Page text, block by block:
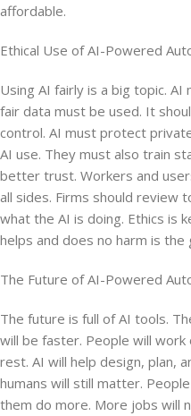
affordable.
Ethical Use of AI-Powered
Using AI fairly is a big topic.
fair data must be used. It
control. AI must protect
AI use. They must also train
better trust. Workers and
all sides. Firms should review
what the AI is doing. Ethics is
helps and does no harm is the
The Future of AI-Powered
The future is full of AI tools.
will be faster. People will work
rest. AI will help design, plan,
humans will still matter.
them do more. More jobs will